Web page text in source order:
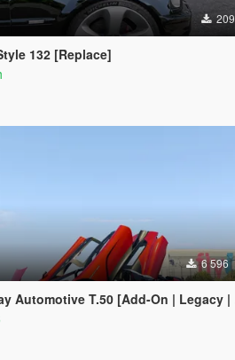
209
132 [Replace]
6 596
T.50 [Add-On | Legacy | Enhanced]